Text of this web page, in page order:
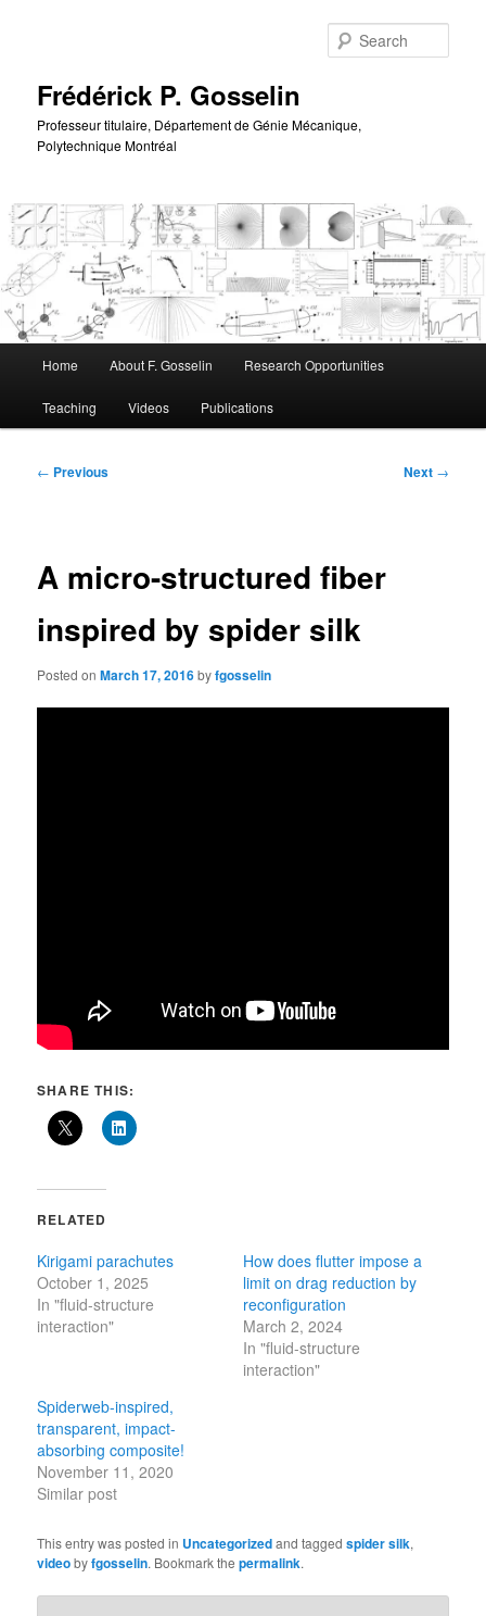
Frédérick P. Gosselin
Professeur titulaire, Département de Génie Mécanique,
Polytechnique Montréal
Home About F. Gosselin Research Opportunities
Teaching Videos Publications
Post
← Previous Next →
A micro-structured fiber
inspired by spider silk
Posted onMarch 17, 2016byfgosselin
SHARE THIS:
RELATED
Kirigami parachutes
October 1, 2025
In "fluid-structure
interaction"
How does flutter impose a
limit on drag reduction by
reconfiguration
March 2, 2024
In "fluid-structure
interaction"
Spiderweb-inspired,
transparent, impact-
absorbing composite!
November 11, 2020
Similar post
This entry was posted in Uncategorizedand taggedspider silk,
videobyfgosselin. Bookmark thepermalink.